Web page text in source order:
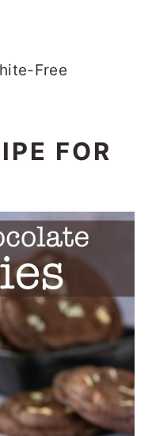
Free
FOR